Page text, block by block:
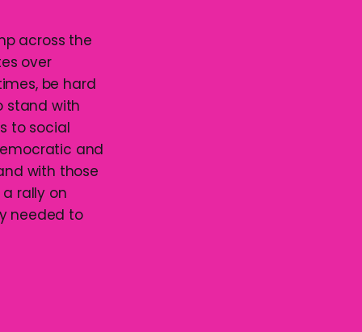
across the
over
be hard
stand with
to social
and
with those
rally on
needed to